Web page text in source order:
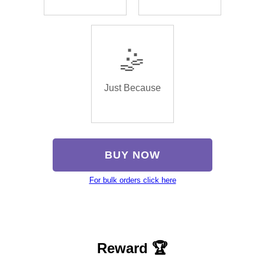
🤹
Just Because
BUY NOW
For bulk orders click here
Reward 🏆